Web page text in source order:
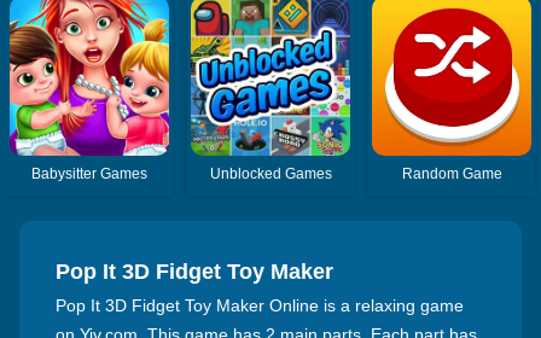
Babysitter Games Unblocked Games Random Game
Pop It 3D Fidget Toy Maker
Pop It 3D Fidget Toy Maker Online is a relaxing game
on Yiv.com. This game has 2 main parts. Each part has